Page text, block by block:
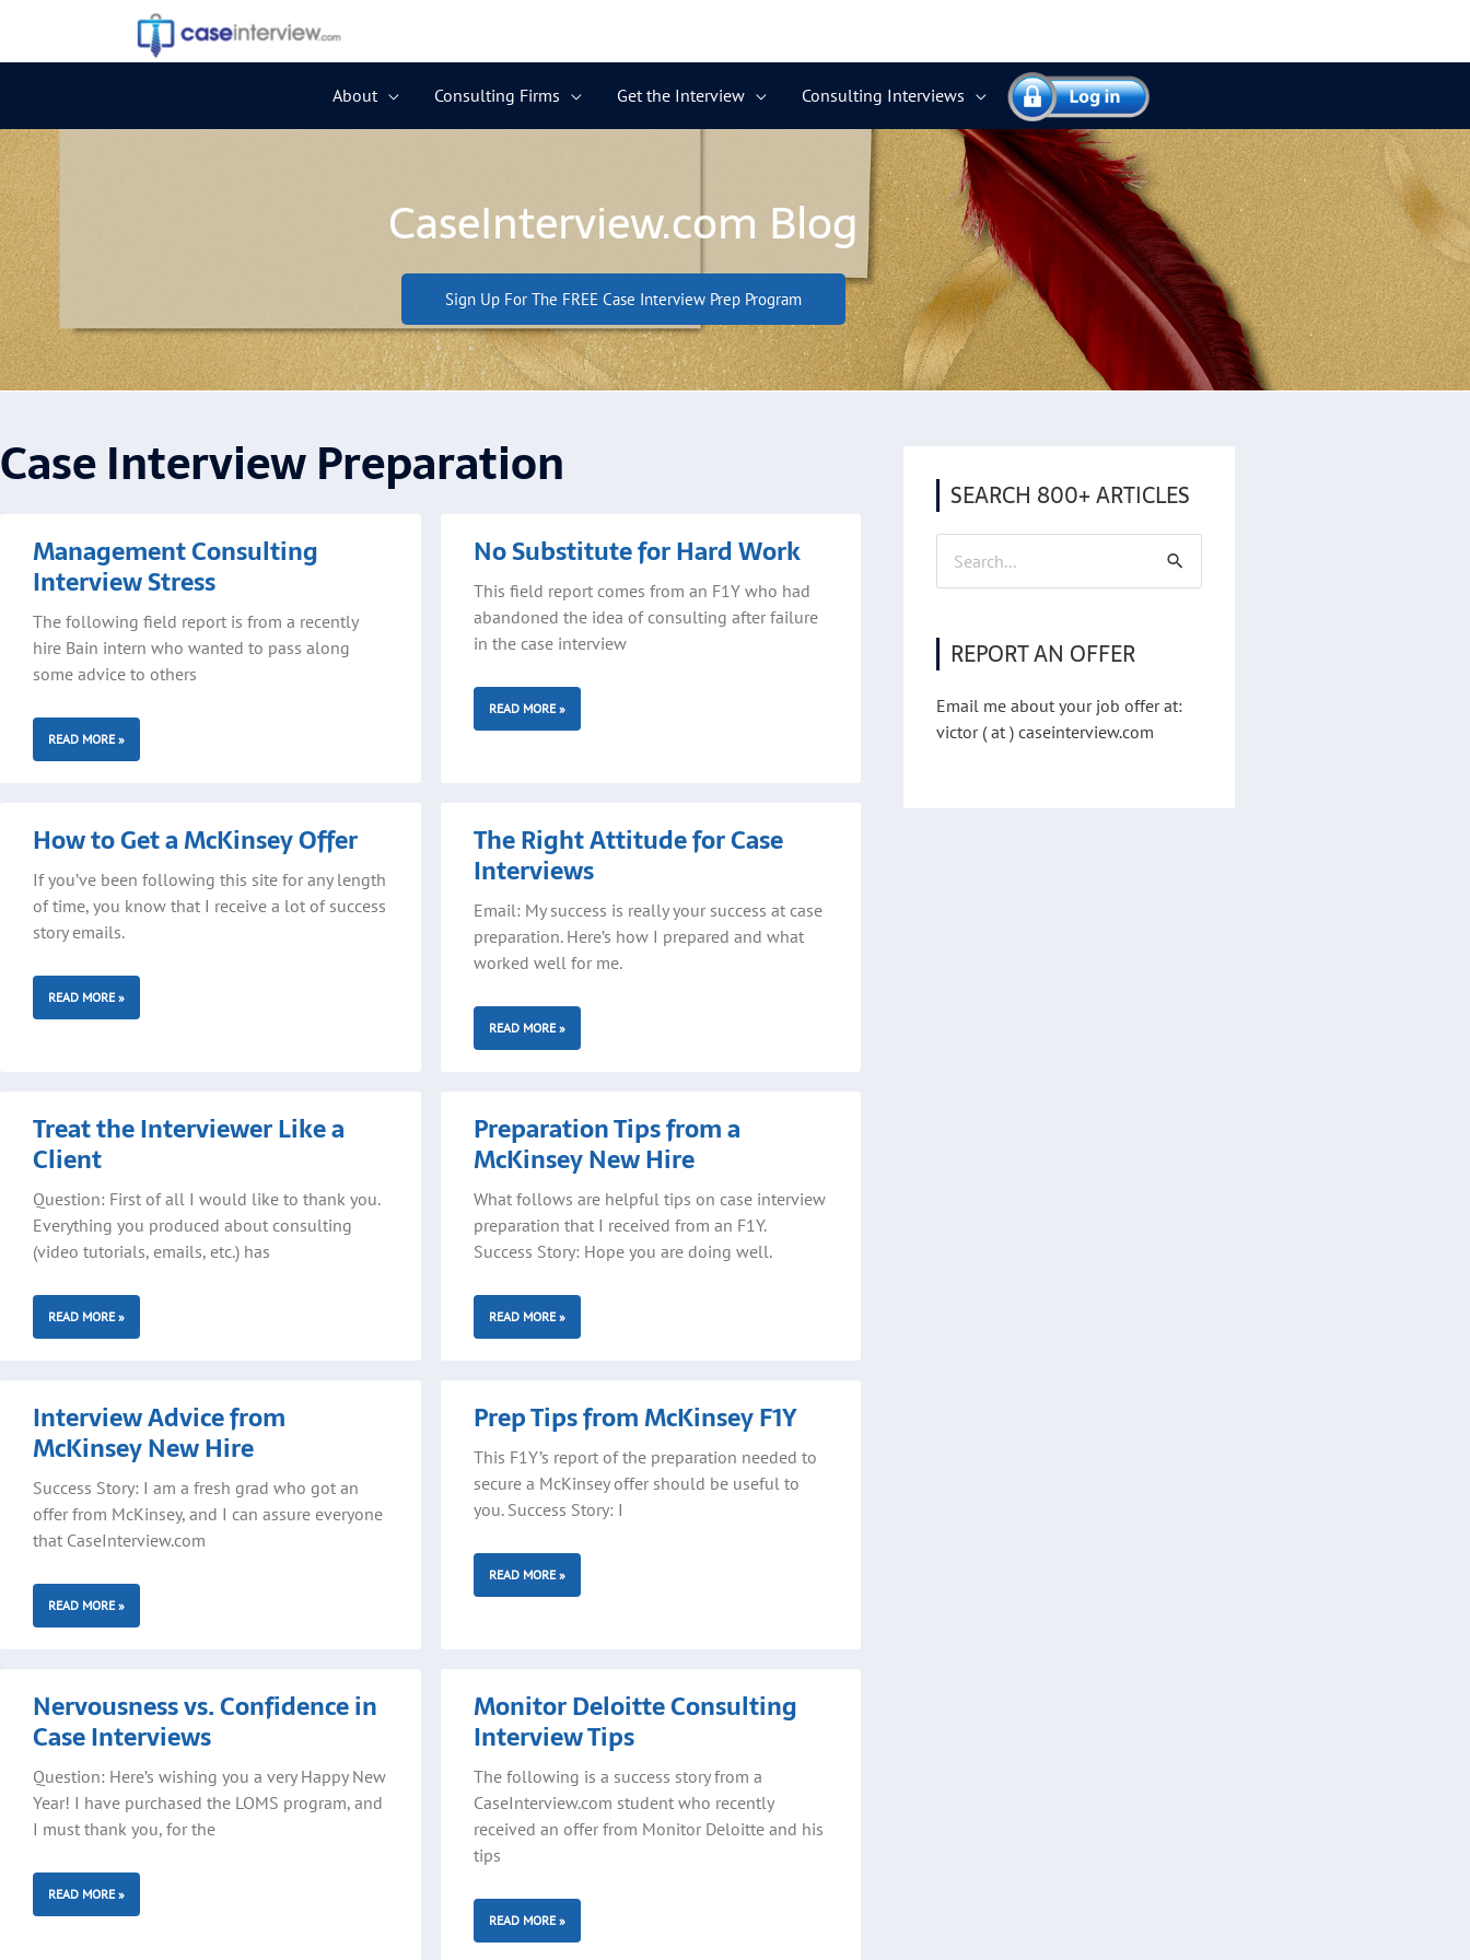
content
About
Consulting Firms Get the Interview Consulting Interviews
CaseInterview.com Blog
Sign Up For The FREE Case Interview Prep Program
Case Interview Preparation
Management Consulting
Interview Stress
The following field report is from a recently
hire Bain intern who wanted to pass along
some advice to others
READ MORE »
No Substitute for Hard Work
This field report comes from an F1Y who had
abandoned the idea of consulting after failure
in the case interview
READ MORE »
How to Get a McKinsey Offer
If you’ve been following this site for any length
of time, you know that I receive a lot of success
story emails.
READ MORE »
The Right Attitude for Case
Interviews
Email: My success is really your success at case
preparation. Here’s how I prepared and what
worked well for me.
READ MORE »
Treat the Interviewer Like a
Client
Question: First of all I would like to thank you.
Everything you produced about consulting
(video tutorials, emails, etc.) has
READ MORE »
Preparation Tips from a
McKinsey New Hire
What follows are helpful tips on case interview
preparation that I received from an F1Y.
Success Story: Hope you are doing well.
READ MORE »
Interview Advice from
McKinsey New Hire
Success Story: I am a fresh grad who got an
offer from McKinsey, and I can assure everyone
that CaseInterview.com
READ MORE »
Prep Tips from McKinsey F1Y
This F1Y’s report of the preparation needed to
secure a McKinsey offer should be useful to
you. Success Story: I
READ MORE »
Nervousness vs. Confidence in
Case Interviews
Question: Here’s wishing you a very Happy New
Year! I have purchased the LOMS program, and
I must thank you, for the
READ MORE »
Monitor Deloitte Consulting
Interview Tips
The following is a success story from a
CaseInterview.com student who recently
received an offer from Monitor Deloitte and his
tips
READ MORE »
SEARCH 800+ ARTICLES
Search
for:
REPORT AN OFFER
Email me about your job offer at:
victor ( at ) caseinterview.com